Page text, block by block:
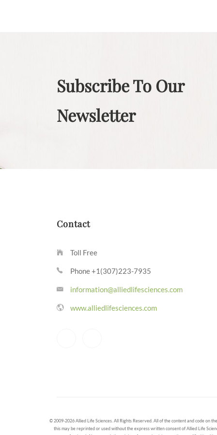
Subscribe To Our
Newsletter
Contact
Toll Free
Phone +1(307)223-7935
information@alliedlifesciences.com
www.alliedlifesciences.com
© 2009-2026 Allied Life Sciences. All Rights Reserved. All of the content and code
this may be reprinted or used without the express written consent of Allied Life